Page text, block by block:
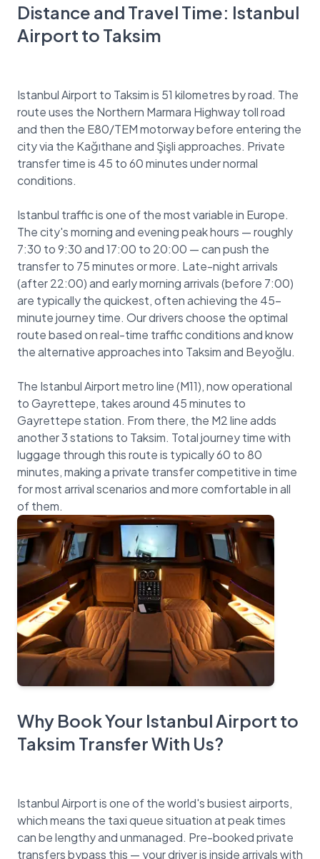
Distance and Travel Time: Istanbul
Airport to Taksim
Istanbul Airport to Taksim is 51 kilometres by road. The
route uses the Northern Marmara Highway toll road
and then the E80/TEM motorway before entering the
city via the Kağıthane and Şişli approaches. Private
transfer time is 45 to 60 minutes under normal
conditions.
Istanbul traffic is one of the most variable in Europe.
The city's morning and evening peak hours — roughly
7:30 to 9:30 and 17:00 to 20:00 — can push the
transfer to 75 minutes or more. Late-night arrivals
(after 22:00) and early morning arrivals (before 7:00)
are typically the quickest, often achieving the 45-
minute journey time. Our drivers choose the optimal
route based on real-time traffic conditions and know
the alternative approaches into Taksim and Beyoğlu.
The Istanbul Airport metro line (M11), now operational
to Gayrettepe, takes around 45 minutes to
Gayrettepe station. From there, the M2 line adds
another 3 stations to Taksim. Total journey time with
luggage through this route is typically 60 to 80
minutes, making a private transfer competitive in time
for most arrival scenarios and more comfortable in all
Why Book Your Istanbul Airport to
Taksim Transfer With Us?
Istanbul Airport is one of the world's busiest airports,
which means the taxi queue situation at peak times
can be lengthy and unmanaged. Pre-booked private
transfers bypass this — your driver is inside arrivals with